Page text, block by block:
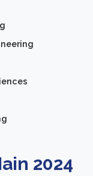
2024